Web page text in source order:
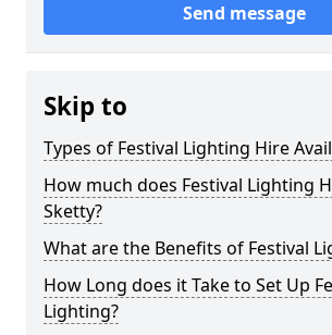
Send message
Skip to
Types of Festival Lighting Hire
How much does Festival Lighting
Sketty?
What are the Benefits of Festival
How Long does it Take to Set Up
Lighting?